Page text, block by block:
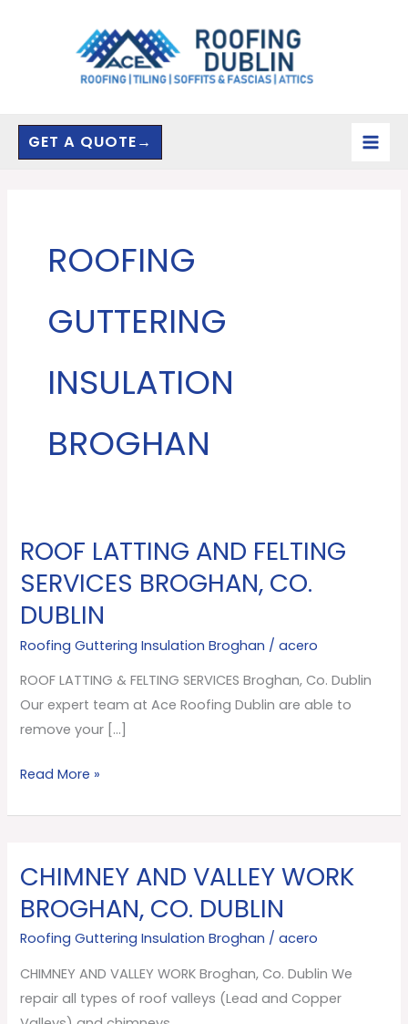
GET A QUOTE→
ROOFING
GUTTERING
INSULATION
BROGHAN
ROOF LATTING AND FELTING
SERVICES BROGHAN, CO.
DUBLIN
Roofing Guttering Insulation Broghan /acero
ROOF LATTING & FELTING SERVICES Broghan, Co. Dublin
Our expert team at Ace Roofing Dublin are able to
remove your […]
ROOF
LATTING
AND
FELTING
SERVICES
Read More »
CHIMNEY AND VALLEY WORK
BROGHAN, CO. DUBLIN
Roofing Guttering Insulation Broghan /acero
CHIMNEY AND VALLEY WORK Broghan, Co. Dublin We
repair all types of roof valleys (Lead and Copper
CHIMNEY
AND
VALLEY
WORK
Broghan,
Co.
Dublin